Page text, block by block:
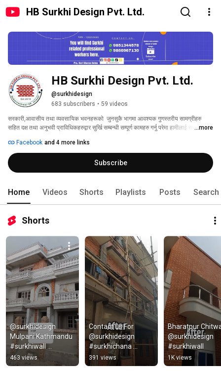
HB Surkhi Design Pvt. Ltd.
HB Surkhi Design Pvt. Ltd.
@surkhidesign
683 subscribers • 59 videos
सरकारी,आवासीय तथा व्यवसायिक भवनहरूको  जुनसुकै भागमा आवश्यक गुणस्तरीय सामग्रीहरु
सहित दक्ष तथा अनुभवी प्राविधिकहरुद्वार सुर्खि सम्बन्धी सम्पूर्ण कामहरु गर्नु परेमा हामीलाई सम्झनुहोस्
...more
Facebook and 4 more links
Subscribe
Home Videos Shorts Playlists Posts Search
Shorts
@surkhidesign
Mulpani Kathmandu
#surkhiwall
#surkhichuna
463 views
Contact us For
@surkhidesign
#surkhichana
#surkhiwall
#brickdesign
391 views
Bharatpur
@surkhidesign
#surkhiwall
1K views